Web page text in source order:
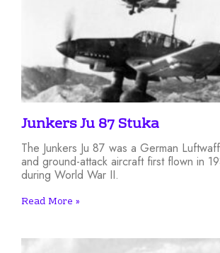
Junkers Ju 87 Stuka
The Junkers Ju 87 was a German
and ground-attack aircraft first flown in
during World War II.
Read More »